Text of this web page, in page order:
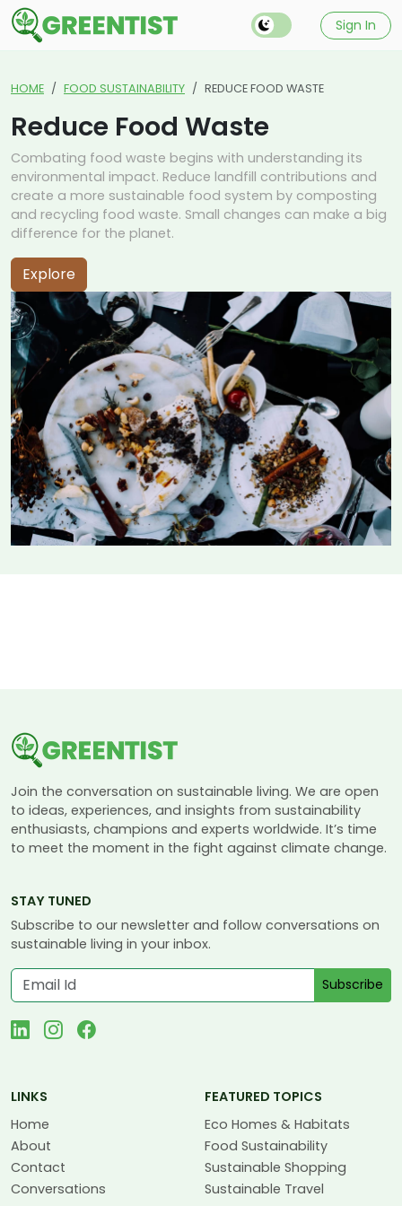
Sign In
HOME FOOD SUSTAINABILITY REDUCE FOOD WASTE
Reduce Food Waste
Combating food waste begins with understanding its
environmental impact. Reduce landfill contributions and
create a more sustainable food system by composting
and recycling food waste. Small changes can make a big
difference for the planet.
Explore
Join the conversation on sustainable living. We are open
to ideas, experiences, and insights from sustainability
enthusiasts, champions and experts worldwide. It’s time
to meet the moment in the fight against climate change.
STAY TUNED
Subscribe to our newsletter and follow conversations on
sustainable living in your inbox.
Subscribe
LINKS
Home
About
Contact
Conversations
FEATURED TOPICS
Eco Homes & Habitats
Food Sustainability
Sustainable Shopping
Sustainable Travel